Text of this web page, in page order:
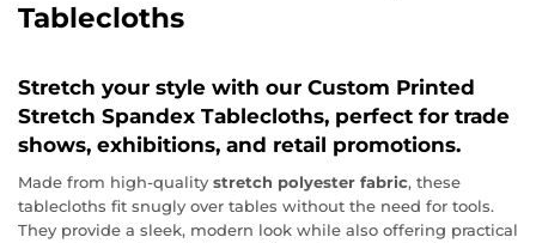
Tablecloths
Stretch your style with our Custom Printed
Stretch Spandex Tablecloths, perfect for trade
shows, exhibitions, and retail promotions.
Made from high-quality stretch polyester fabric, these
tablecloths fit snugly over tables without the need for tools.
They provide a sleek, modern look while also offering practical